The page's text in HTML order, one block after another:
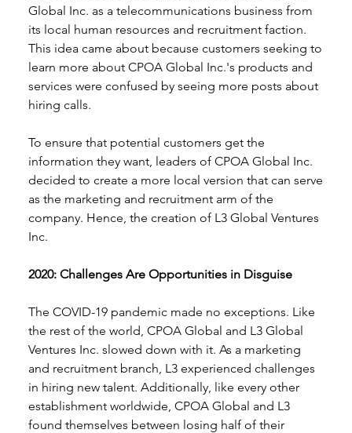
Global Inc. as a telecommunications business from
its local human resources and recruitment faction.
This idea came about because customers seeking to
learn more about CPOA Global Inc.'s products and
services were confused by seeing more posts about
hiring calls.
To ensure that potential customers get the
information they want, leaders of CPOA Global Inc.
decided to create a more local version that can serve
as the marketing and recruitment arm of the
company. Hence, the creation of L3 Global Ventures
Inc.
2020: Challenges Are Opportunities in Disguise
The COVID-19 pandemic made no exceptions. Like
the rest of the world, CPOA Global and L3 Global
Ventures Inc. slowed down with it. As a marketing
and recruitment branch, L3 experienced challenges
in hiring new talent. Additionally, like every other
establishment worldwide, CPOA Global and L3
found themselves between losing half of their